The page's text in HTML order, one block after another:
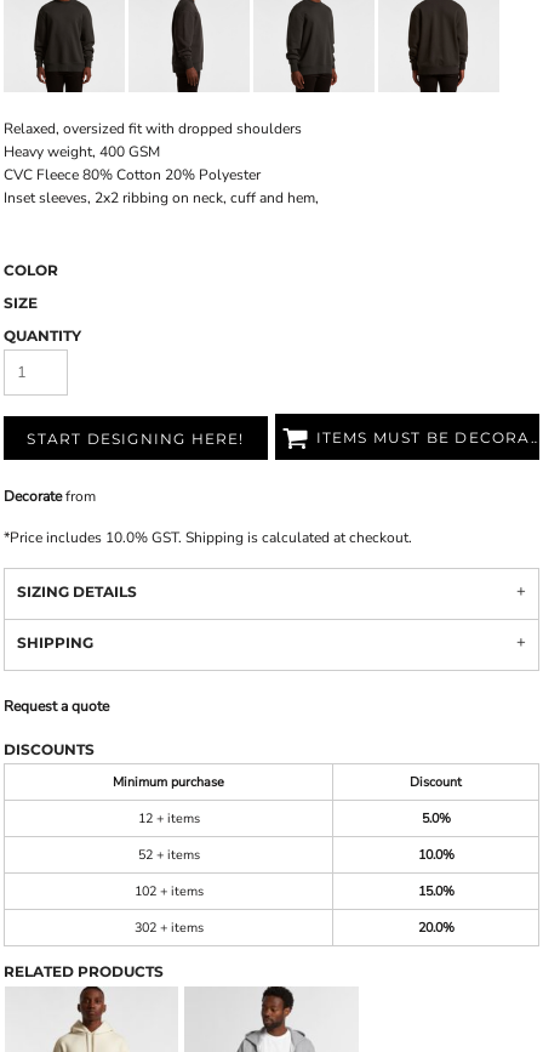
Relaxed, oversized fit with dropped shoulders
Heavy weight, 400 GSM
CVC Fleece 80% Cotton 20% Polyester
Inset sleeves, 2x2 ribbing on neck, cuff and hem,
COLOR
SIZE
QUANTITY
START DESIGNING HERE! ITEMS MUST BE DECORATED
Decoratefrom
*Price includes 10.0% GST. Shipping is calculated at checkout.
SIZING DETAILS
SHIPPING
Request a quote
DISCOUNTS
Minimum purchase
Discount
12 + items
5.0%
52 + items
10.0%
102 + items
15.0%
302 + items
20.0%
RELATED PRODUCTS